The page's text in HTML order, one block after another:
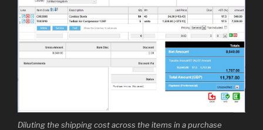
Diluting the shipping cost across the items in a purchase